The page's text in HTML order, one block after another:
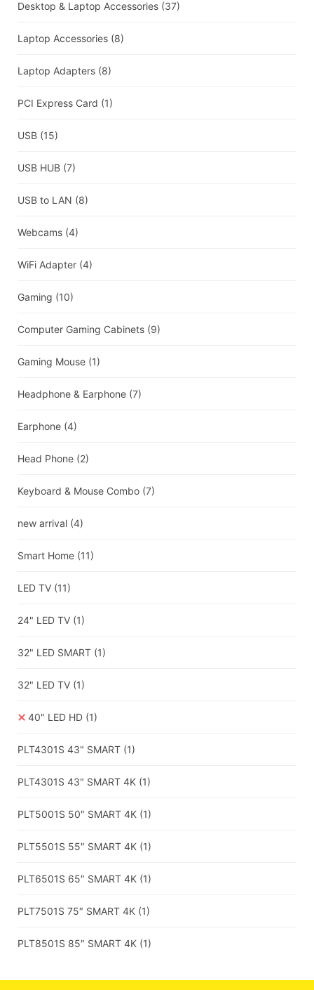
Desktop & Laptop Accessories (37)
Laptop Accessories (8)
Laptop Adapters (8)
PCI Express Card (1)
USB (15)
USB HUB (7)
USB to LAN (8)
Webcams (4)
WiFi Adapter (4)
Gaming (10)
Computer Gaming Cabinets (9)
Gaming Mouse (1)
Headphone & Earphone (7)
Earphone (4)
Head Phone (2)
Keyboard & Mouse Combo (7)
new arrival (4)
Smart Home (11)
LED TV (11)
24" LED TV (1)
32" LED SMART (1)
32" LED TV (1)
40" LED HD (1)
PLT4301S 43" SMART (1)
PLT4301S 43" SMART 4K (1)
PLT5001S 50″ SMART 4K (1)
PLT5501S 55″ SMART 4K (1)
PLT6501S 65″ SMART 4K (1)
PLT7501S 75″ SMART 4K (1)
PLT8501S 85″ SMART 4K (1)